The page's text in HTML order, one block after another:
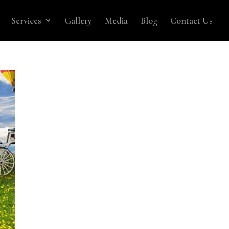
Services Gallery Media Blog Contact Us